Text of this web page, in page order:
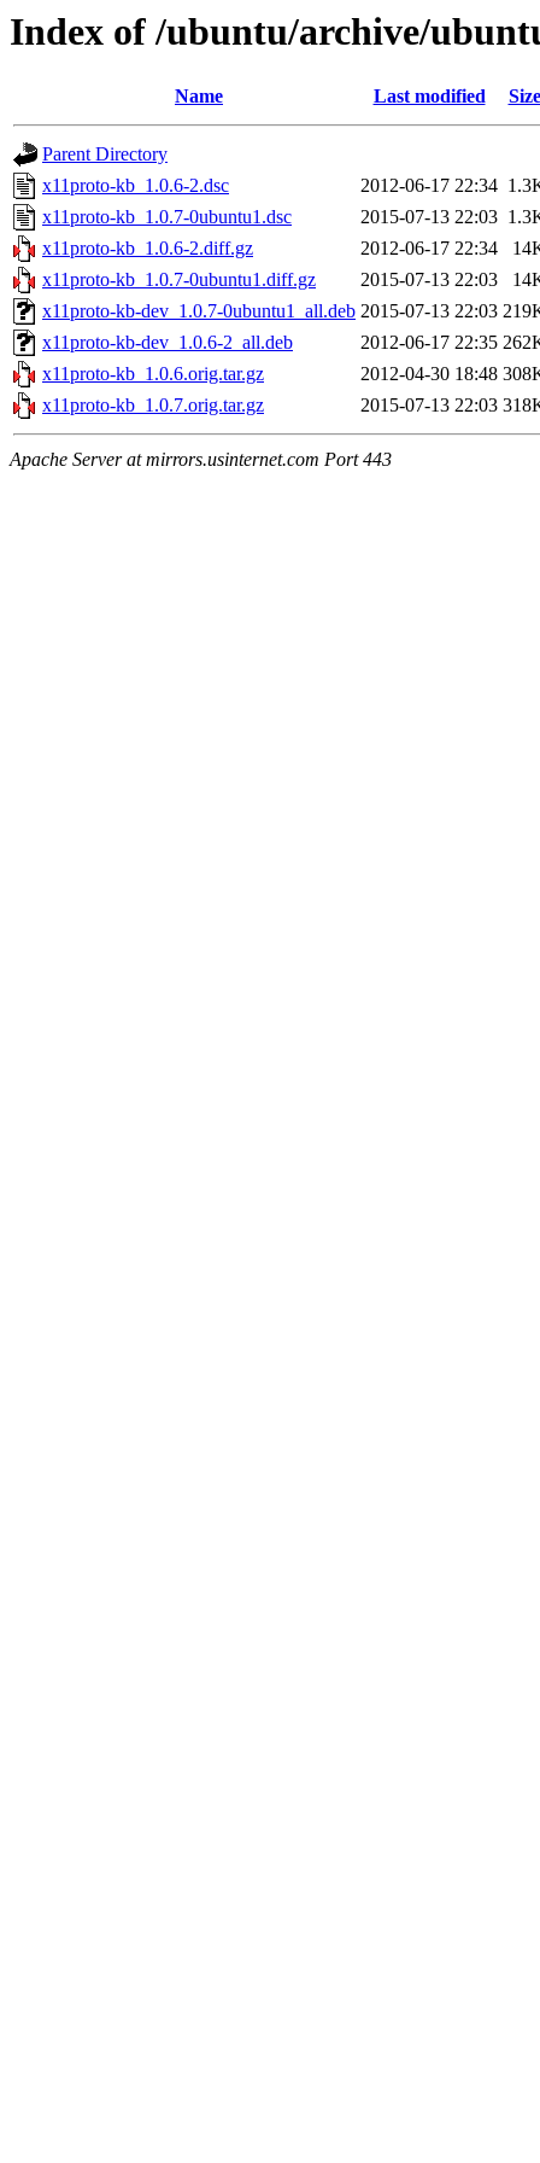
Index of /ubuntu/archive/
Name Last modified Size
Parent Directory
x11proto-kb_1.0.6-2.dsc
2012-06-17 22:34
x11proto-kb_1.0.7-0ubuntu1.dsc
2015-07-13 22:03
x11proto-kb_1.0.6-2.diff.gz
2012-06-17 22:34
x11proto-kb_1.0.7-0ubuntu1.diff.gz
2015-07-13 22:03
x11proto-kb-dev_1.0.7-0ubuntu1_all.deb 2015-07-13 22:03
x11proto-kb-dev_1.0.6-2_all.deb
2012-06-17 22:35
x11proto-kb_1.0.6.orig.tar.gz
2012-04-30 18:48
x11proto-kb_1.0.7.orig.tar.gz
2015-07-13 22:03
Apache Server at mirrors.usinternet.com Port 443